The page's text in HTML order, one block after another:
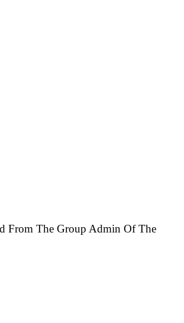
From The Group Admin Of The